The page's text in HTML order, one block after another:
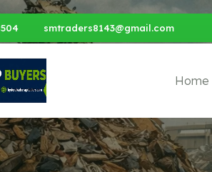
smtraders8143@gmail.com
Home